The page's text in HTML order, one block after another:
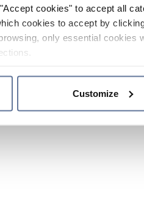
cookies" to accept all
cookies to accept by
only essential cookies
Customize